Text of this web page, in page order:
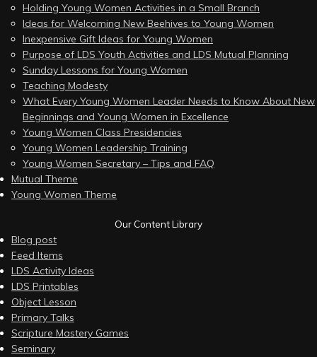
Holding Young Women Activities in a Small Branch
Ideas for Welcoming New Beehives to Young Women
Inexpensive Gift Ideas for Young Women
Purpose of LDS Youth Activities and LDS Mutual Planning
Sunday Lessons for Young Women
Teaching Modesty
What Every Young Women Leader Needs to Know About New
Beginnings and Young Women in Excellence
Young Women Class Presidencies
Young Women Leadership Training
Young Women Secretary – Tips and FAQ
Mutual Theme
Young Women Theme
Our Content Library
Blog post
Feed Items
LDS Activity Ideas
LDS Printables
Object Lesson
Primary Talks
Scripture Mastery Games
Seminary